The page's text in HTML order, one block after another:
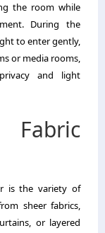
the room while
During the
to enter gently,
or media rooms,
and light
is the variety of
sheer fabrics,
or layered